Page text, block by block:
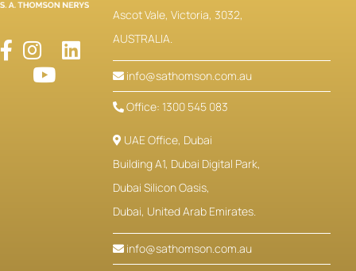
Ascot Vale, Victoria, 3032,
AUSTRALIA.
info@sathomson.com.au
Office: 1300 545 083
UAE Office, Dubai
Building A1, Dubai Digital Park,
Dubai Silicon Oasis,
Dubai, United Arab Emirates.
info@sathomson.com.au